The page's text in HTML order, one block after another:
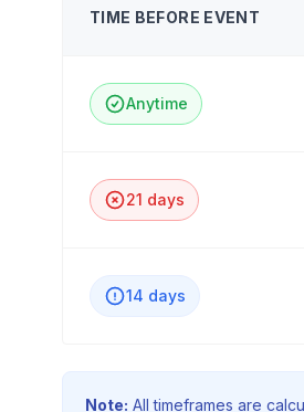
TIME BEFORE EVENT
Anytime
21 days
14 days
Note: All timeframes are